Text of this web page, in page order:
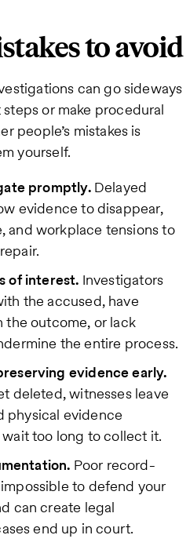
to avoid
can go sideways
or make procedural
people’s mistakes is
yourself.
promptly.Delayed
evidence to disappear,
and workplace tensions to
of interest. Investigators
the accused, have
the outcome, or lack
the entire process.
evidence early.
deleted, witnesses leave
physical evidence
too long to collect it.
Poor record-
to defend your
can create legal
end up in court.